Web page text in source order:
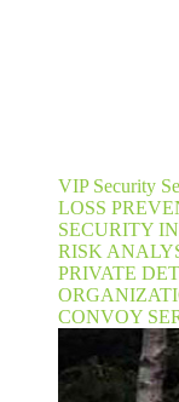
VIP Security
LOSS
SECURITY
RISK
PRIVATE
CONVOY